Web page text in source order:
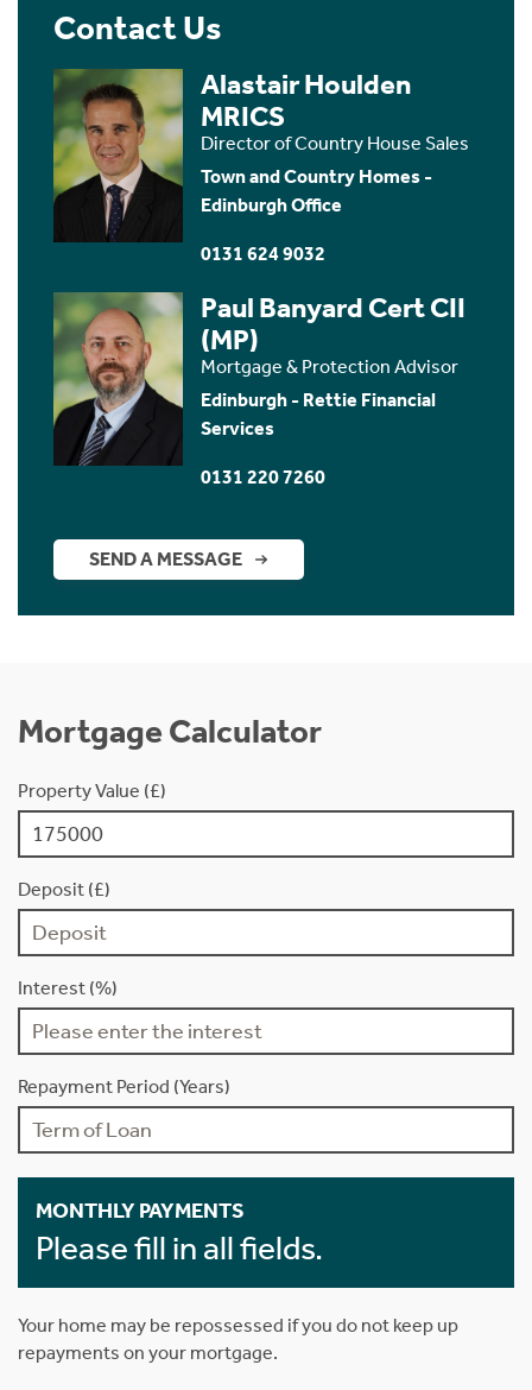
Contact Us
Alastair Houlden
MRICS
Director of Country House Sales
Town and Country Homes -
Edinburgh Office
0131 624 9032
Paul Banyard Cert CII
(MP)
Mortgage & Protection Advisor
Edinburgh - Rettie Financial
Services
0131 220 7260
SEND A MESSAGE
Mortgage Calculator
Property Value (£)
Deposit (£)
Interest (%)
Repayment Period (Years)
MONTHLY PAYMENTS
Please fill in all fields.
Your home may be repossessed if you do not keep up
repayments on your mortgage.